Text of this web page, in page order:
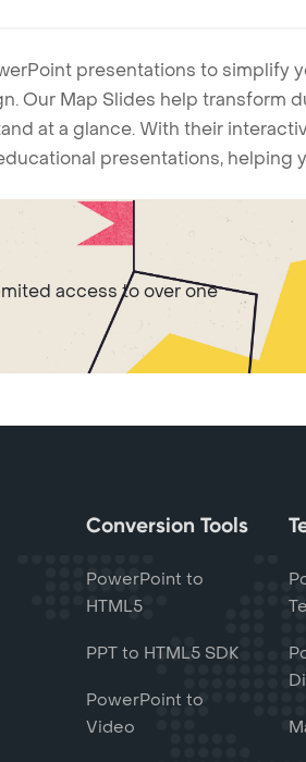
presentations to simplify
Our Map Slides help
at a glance. With their
presentations, helping
access to over one
Conversion Tools
PowerPoint to
HTML5
PPT to HTML5 SDK
PowerPoint to
Video